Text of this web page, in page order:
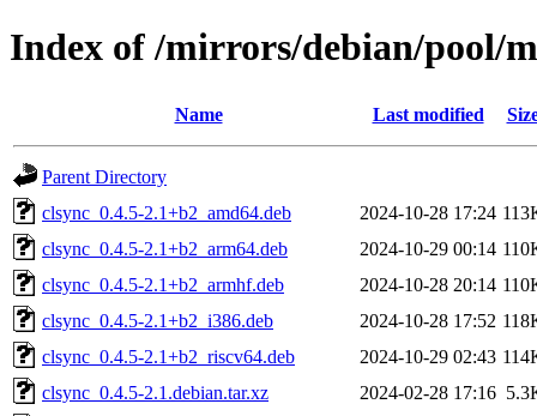
Index of /mirrors/debian/pool/
Name Last modified
Parent Directory
clsync_0.4.5-2.1+b2_amd64.deb
2024-10-28 17:24
clsync_0.4.5-2.1+b2_arm64.deb
2024-10-29 00:14
clsync_0.4.5-2.1+b2_armhf.deb
2024-10-28 20:14
clsync_0.4.5-2.1+b2_i386.deb
2024-10-28 17:52
clsync_0.4.5-2.1+b2_riscv64.deb
2024-10-29 02:43
clsync_0.4.5-2.1.debian.tar.xz
2024-02-28 17:16